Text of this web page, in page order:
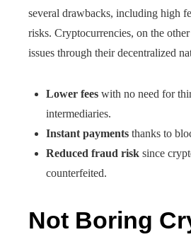
several drawbacks, including high
risks. Cryptocurrencies, on the
issues through their decentralized
Lower fees with no need for
intermediaries.
Instant payments thanks to
Reduced fraud risk since
counterfeited.
Not Boring